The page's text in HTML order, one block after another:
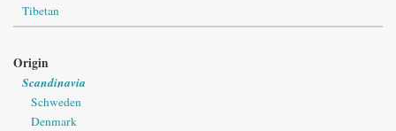
Tibetan
Origin
Scandinavia
Schweden
Denmark